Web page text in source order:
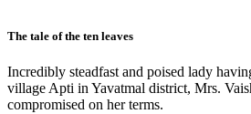
The tale of the ten leaves
Incredibly steadfast and poised lady
village Apti in Yavatmal district, Mrs.
compromised on her terms.